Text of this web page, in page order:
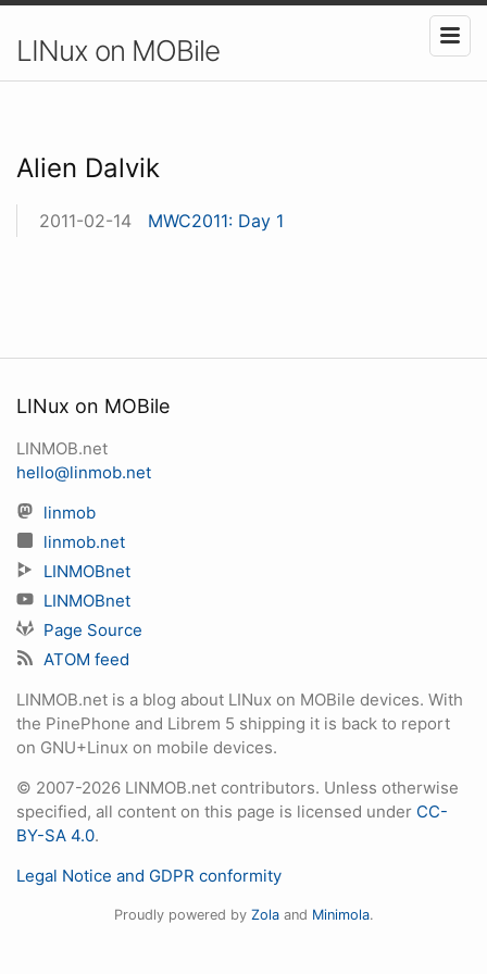
LINux on MOBile
Alien Dalvik
2011-02-14 MWC2011: Day 1
LINux on MOBile
LINMOB.net
hello@linmob.net
linmob
linmob.net
LINMOBnet
LINMOBnet
Page Source
ATOM feed
LINMOB.net is a blog about LINux on MOBile devices. With
the PinePhone and Librem 5 shipping it is back to report
on GNU+Linux on mobile devices.
© 2007-2026 LINMOB.net contributors. Unless otherwise
specified, all content on this page is licensed under CC-
BY-SA 4.0.
Legal Notice and GDPR conformity
Proudly powered by Zolaand Minimola.